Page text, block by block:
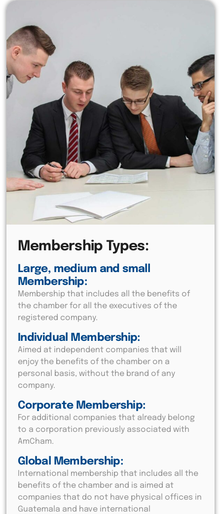
Membership Types:
Large, medium and small
Membership:
Membership that includes all the benefits of
the chamber for all the executives of the
registered company.
Individual Membership:
Aimed at independent companies that will
enjoy the benefits of the chamber on a
personal basis, without the brand of any
company.
Corporate Membership:
For additional companies that already belong
to a corporation previously associated with
AmCham.
Global Membership:
International membership that includes all the
benefits of the chamber and is aimed at
companies that do not have physical offices in
Guatemala and have international